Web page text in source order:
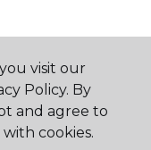
visit our
Policy. By
and agree to
cookies.